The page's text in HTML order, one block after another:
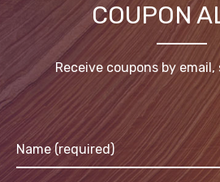
COUPON
Receive coupons by email,